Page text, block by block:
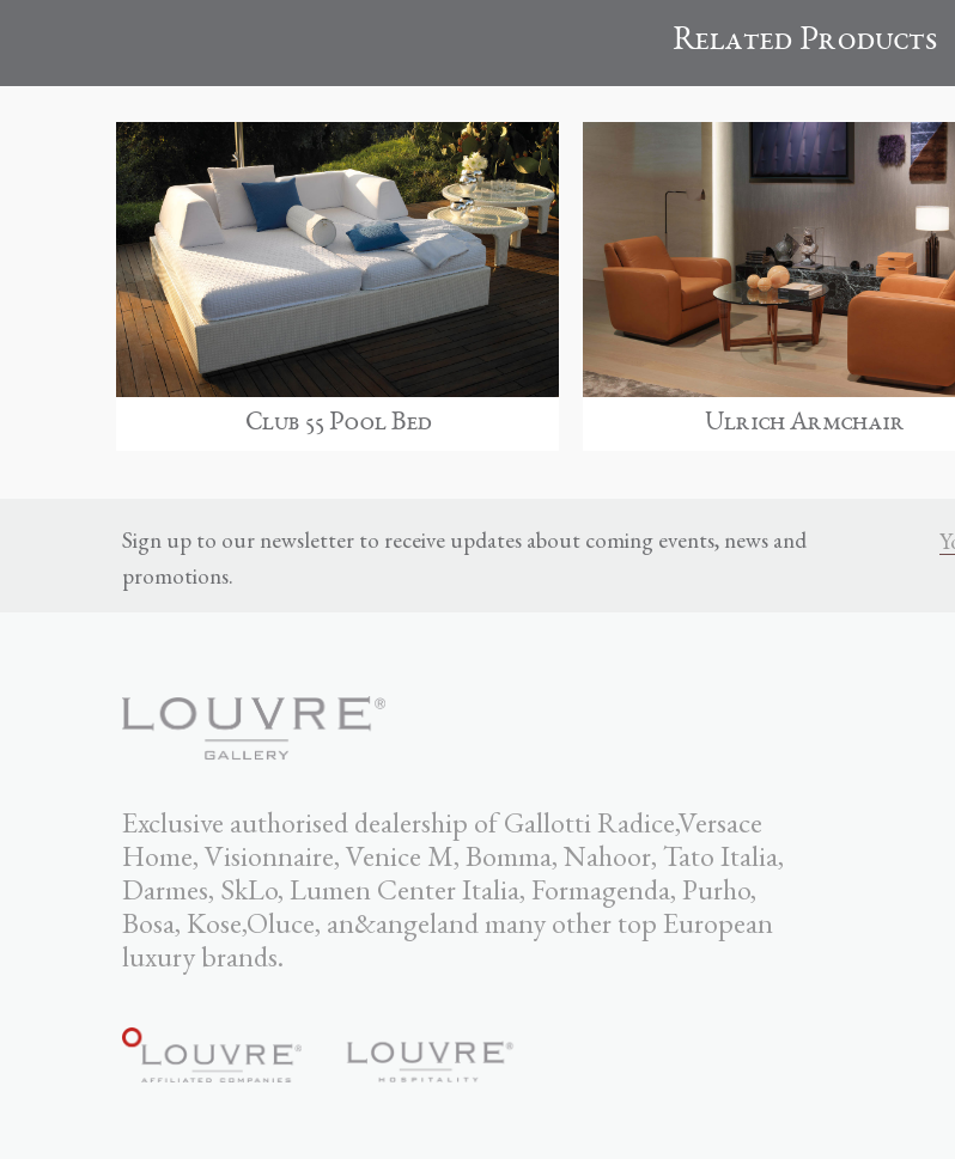
Related Products
Club 55 Pool Bed Ulrich Armchair
Sign up to our newsletter to receive updates about coming events, news and
promotions.
Exclusive authorised dealership of Gallotti Radice,Versace
Home, Visionnaire, Venice M, Bomma, Nahoor, Tato Italia,
Darmes, SkLo, Lumen Center Italia, Formagenda, Purho,
Bosa, Kose,Oluce, an&angeland many other top European
luxury brands.